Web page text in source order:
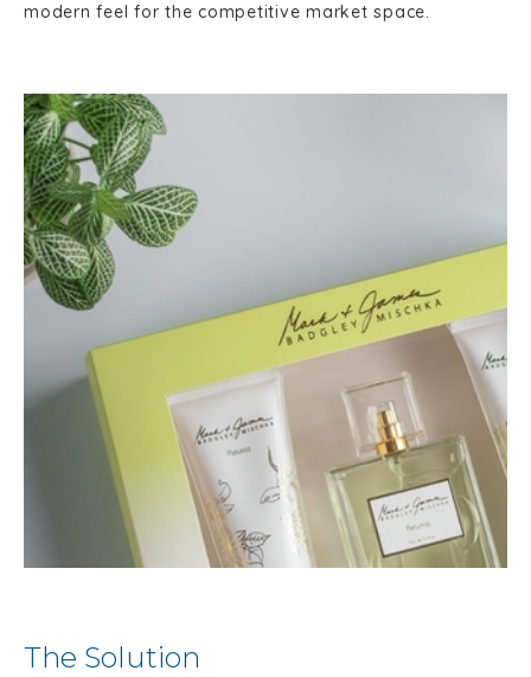
modern feel for the competitive market space.
The Solution